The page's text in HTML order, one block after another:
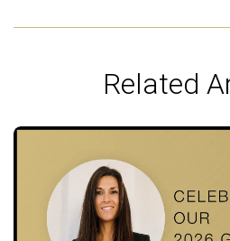
Related